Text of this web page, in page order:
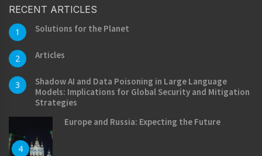
RECENT ARTICLES
1 Solutions for the Planet
2 Articles
3
Shadow AI and Data Poisoning in Large Language
Models: Implications for Global Security and Mitigation
Strategies
4
Europe and Russia: Expecting the Future